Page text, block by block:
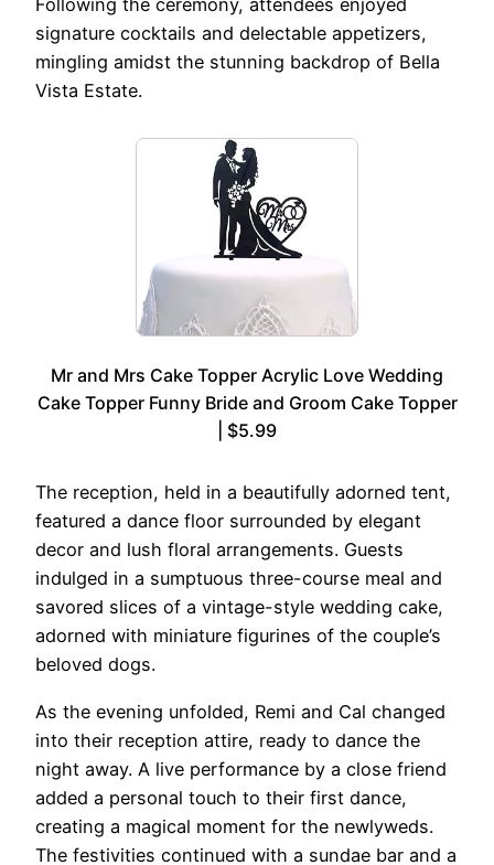
Following the ceremony, attendees enjoyed
signature cocktails and delectable appetizers,
mingling amidst the stunning backdrop of Bella
Vista Estate.
Mr and Mrs Cake Topper Acrylic Love Wedding
Cake Topper Funny Bride and Groom Cake Topper
| $5.99
The reception, held in a beautifully adorned tent,
featured a dance floor surrounded by elegant
decor and lush floral arrangements. Guests
indulged in a sumptuous three-course meal and
savored slices of a vintage-style wedding cake,
adorned with miniature figurines of the couple’s
beloved dogs.
As the evening unfolded, Remi and Cal changed
into their reception attire, ready to dance the
night away. A live performance by a close friend
added a personal touch to their first dance,
creating a magical moment for the newlyweds.
The festivities continued with a sundae bar and a